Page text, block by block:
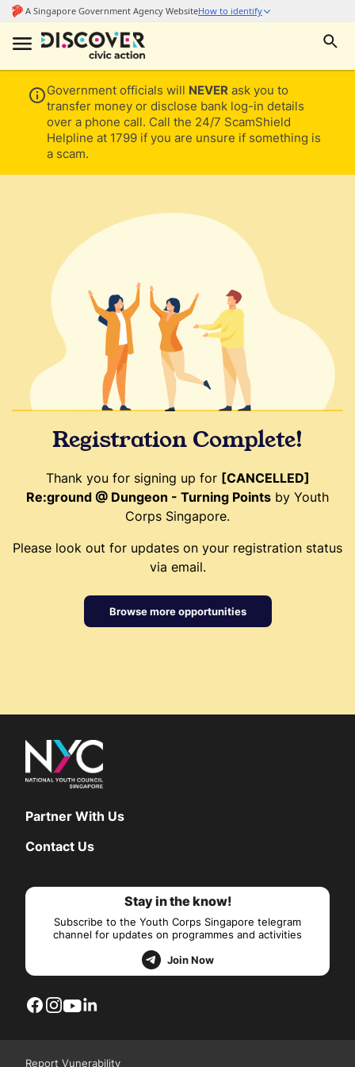
Government officials will NEVER ask you to
transfer money or disclose bank log-in details
over a phone call. Call the 24/7 ScamShield
Helpline at 1799 if you are unsure if something is
a scam.
Registration Complete!
Thank you for signing up for [CANCELLED]
Re:ground @ Dungeon - Turning Points by Youth
Corps Singapore.
Please look out for updates on your registration status
via email.
Browse more opportunities
Partner With Us
Contact Us
Stay in the know!
Subscribe to the Youth Corps Singapore telegram
channel for updates on programmes and activities
Join Now
Report Vunerability